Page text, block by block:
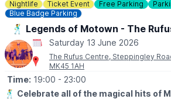
costs.
Nightlife
Ticket Event Free Parking
Blue Badge Parking
🕺 Legends of Motown - The
Saturday 13 June 2026
The Rufus Centre, Steppingley
MK45 1AH
Time: 19:00 - 23:00
🕺 Celebrate all of the magical hits of